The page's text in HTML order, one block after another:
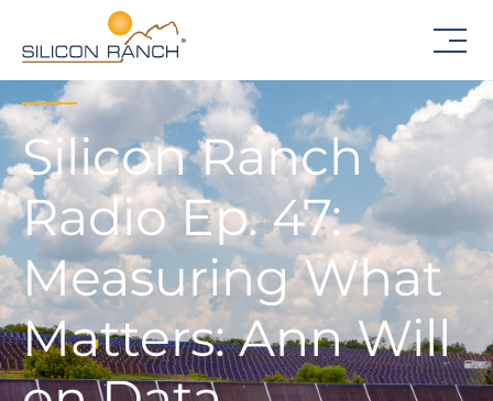
Silicon Ranch
Radio Ep. 47:
Measuring What
Matters: Ann Will